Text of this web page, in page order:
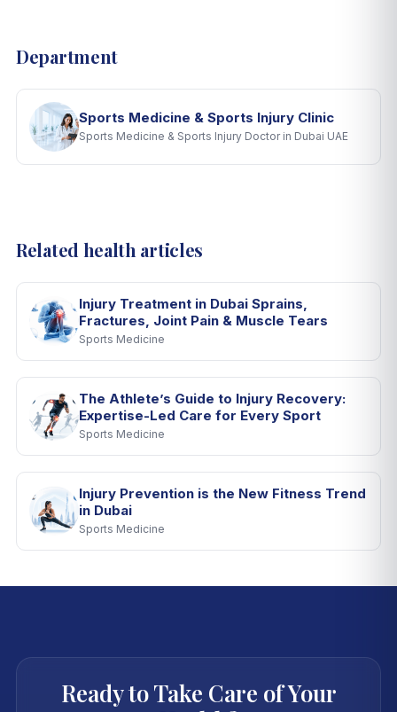
Department
Sports Medicine & Sports Injury Clinic
Sports Medicine & Sports Injury Doctor in Dubai UAE
Related health articles
Injury Treatment in Dubai Sprains,
Fractures, Joint Pain & Muscle Tears
Sports Medicine
The Athlete’s Guide to Injury Recovery:
Expertise-Led Care for Every Sport
Sports Medicine
Injury Prevention is the New Fitness Trend
in Dubai
Sports Medicine
Ready to Take Care of Your